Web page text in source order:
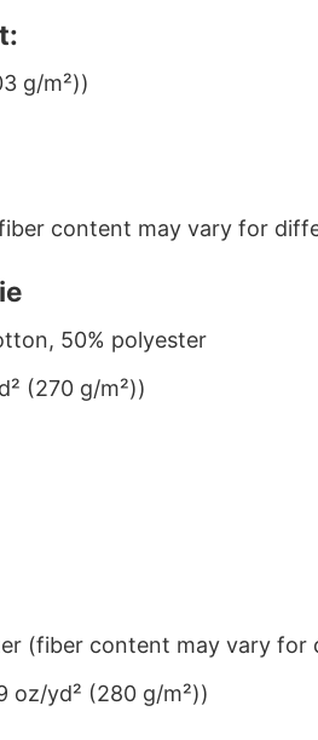
g/m²))
content may vary for
50% polyester
(270 g/m²))
(fiber content may vary for
oz/yd² (280 g/m²))